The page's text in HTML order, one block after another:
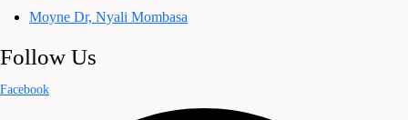
Moyne Dr, Nyali Mombasa
Follow Us
Facebook